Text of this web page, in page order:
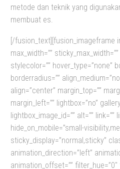
metode dan teknik yang
membuat es.
[/fusion_text][fusion_imageframe
max_width=””
stylecolor=”” hover_type=”none”
borderradius=””
align=”center” margin_top=””
margin_left=”” lightbox=”no”
lightbox_image_id=”” alt=””
hide_on_mobile=”small-
sticky_display=”normal,sticky”
animation_direction=”left”
animation_offset=””